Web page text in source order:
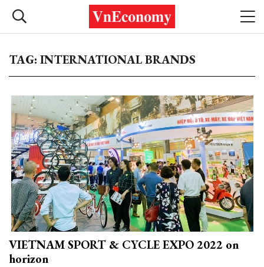
TAG: INTERNATIONAL BRANDS
VIETNAM SPORT & CYCLE EXPO 2022 on
horizon